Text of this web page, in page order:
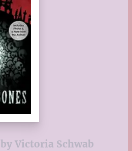
by Victoria Schwab